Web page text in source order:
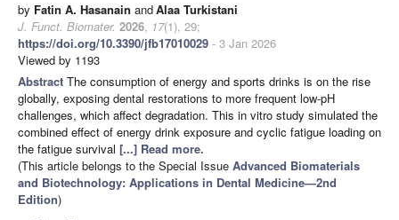
by Fatin A. Hasanain andAlaa Turkistani
J. Funct. Biomater. 2026, 17(1), 29;
https://doi.org/10.3390/jfb17010029 - 3 Jan 2026
Viewed by 1193
Abstract The consumption of energy and sports drinks is on the rise
globally, exposing dental restorations to more frequent low-pH
challenges, which affect degradation. This in vitro study simulated the
combined effect of energy drink exposure and cyclic fatigue loading on
the fatigue survival [...] Read more.
(This article belongs to the Special Issue Advanced Biomaterials
and Biotechnology: Applications in Dental Medicine—2nd
Edition)